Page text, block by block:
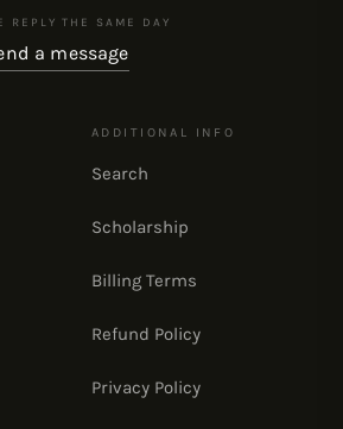
REPLY THE SAME DAY
a message
ADDITIONAL INFO
Search
Scholarship
Billing Terms
Refund Policy
Privacy Policy